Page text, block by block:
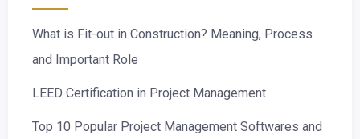
What is Fit-out in Construction? Meaning, Process
and Important Role
LEED Certification in Project Management
Top 10 Popular Project Management Softwares and